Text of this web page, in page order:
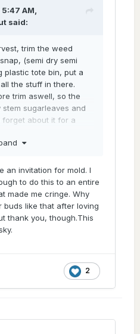
AM,
said:
trim the weed
(semi dry semi
plastic tote bin, put a
the stuff in there.
trim aswell, so the
sugarleaves and
forget about it for a
to bottom and vice
in a jar, they go in a
you push it down to
look
let it sit
another month.
market looking weed.
to the indoor
an invitation for mold. I
to do this to an entire
made me cringe. Why
buds like that after loving
thank you, though.This
2